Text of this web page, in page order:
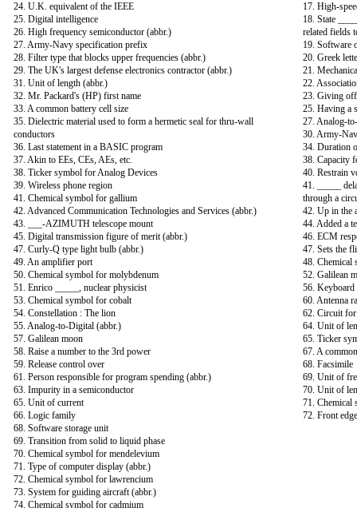
24. U.K. equivalent of the IEEE
25. Digital intelligence
26. High frequency semiconductor (abbr.)
27. Army-Navy specification prefix
28. Filter type that blocks upper frequencies (abbr.)
29. The UK's largest defense electronics contractor (abbr.)
31. Unit of length (abbr.)
32. Mr. Packard's (HP) first name
33. A common battery cell size
35. Dielectric material used to form a hermetic seal for thru-wall
conductors
36. Last statement in a BASIC program
37. Akin to EEs, CEs, AEs, etc.
38. Ticker symbol for Analog Devices
39. Wireless phone region
41. Chemical symbol for gallium
42. Advanced Communication Technologies and Services (abbr.)
43. ___-AZIMUTH telescope mount
45. Digital transmission figure of merit (abbr.)
47. Curly-Q type light bulb (abbr.)
49. An amplifier port
50. Chemical symbol for molybdenum
51. Enrico _____, nuclear physicist
53. Chemical symbol for cobalt
54. Constellation : The lion
55. Analog-to-Digital (abbr.)
57. Galilean moon
58. Raise a number to the 3rd power
59. Release control over
61. Person responsible for program spending (abbr.)
63. Impurity in a semiconductor
65. Unit of current
66. Logic family
68. Software storage unit
69. Transition from solid to liquid phase
70. Chemical symbol for mendelevium
71. Type of computer display (abbr.)
72. Chemical symbol for lawrencium
73. System for guiding aircraft (abbr.)
74. Chemical symbol for cadmium
17. High-
18. State
related fields
19. Software
20. Greek
21.
22.
23. Giving
25. Having a
27. Analog-
30. Army-
34. Duration
38. Capacity
40. Restrain
41. _____
through a
42. Up in the
44. Added a
46. ECM
47. Sets the
48. Chemical
52. Galilean
56. Keyboard
60. Antenna
62. Circuit for
64. Unit of
65. Ticker
67. A
68. Facsimile
69. Unit of
70. Unit of
71. Chemical
72. Front